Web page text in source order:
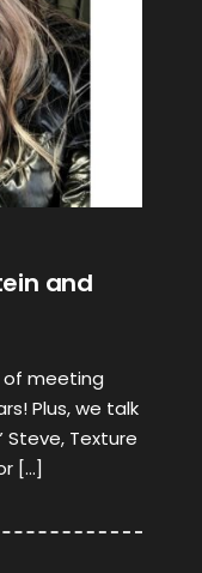
and
of meeting
Plus, we talk
Steve, Texture
[…]